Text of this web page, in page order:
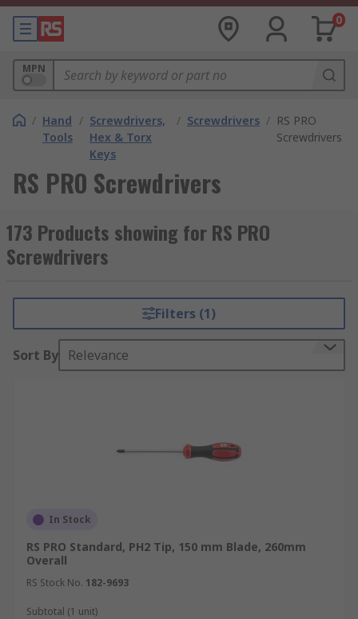
0
MPN
/ Hand
Tools
/ Screwdrivers,
Hex & Torx
Keys
/ Screwdrivers / RS PRO
Screwdrivers
RS PRO Screwdrivers
173 Products showing for RS PRO
Screwdrivers
Filters (1)
Sort By Relevance
In Stock
RS PRO Standard, PH2 Tip, 150 mm Blade, 260mm
Overall
RS Stock No. 182-9693
Subtotal (1 unit)